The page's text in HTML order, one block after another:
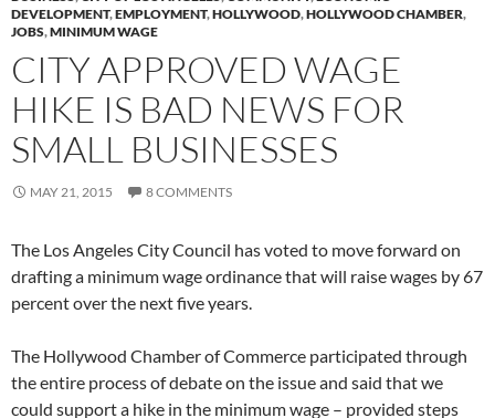
DEVELOPMENT,EMPLOYMENT,HOLLYWOOD,HOLLYWOOD CHAMBER,
JOBS,MINIMUM WAGE
CITY APPROVED WAGE
HIKE IS BAD NEWS FOR
SMALL BUSINESSES
MAY 21, 2015 8 COMMENTS
The Los Angeles City Council has voted to move forward on
drafting a minimum wage ordinance that will raise wages by 67
percent over the next five years.
The Hollywood Chamber of Commerce participated through
the entire process of debate on the issue and said that we
could support a hike in the minimum wage – provided steps